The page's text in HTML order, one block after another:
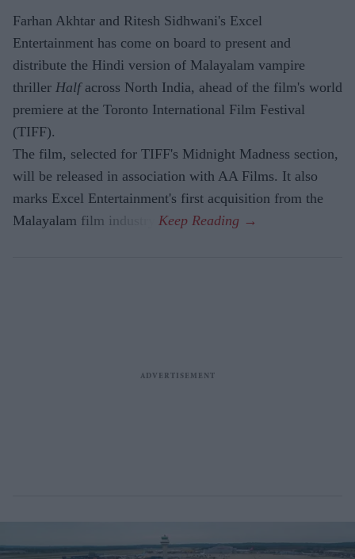
Farhan Akhtar and Ritesh Sidhwani's Excel
Entertainment has come on board to present and
distribute the Hindi version of Malayalam vampire
thriller Halfacross North India, ahead of the film's world
premiere at the Toronto International Film Festival
(TIFF).
The film, selected for TIFF's Midnight Madness section,
will be released in association with AA Films. It also
marks Excel Entertainment's first acquisition from the
Malayalam film industry.